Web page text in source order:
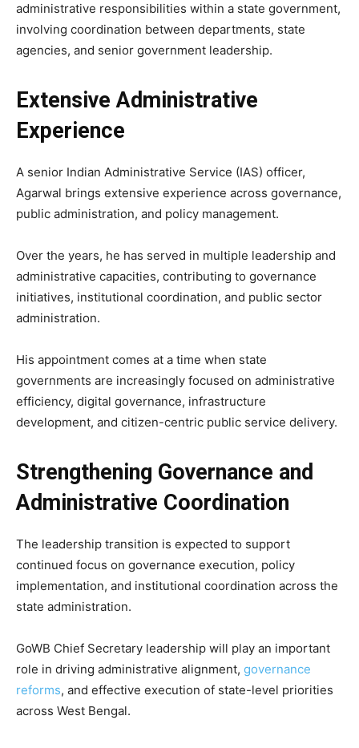
administrative responsibilities within a state government,
involving coordination between departments, state
agencies, and senior government leadership.
Extensive Administrative
Experience
A senior Indian Administrative Service (IAS) officer,
Agarwal brings extensive experience across governance,
public administration, and policy management.
Over the years, he has served in multiple leadership and
administrative capacities, contributing to governance
initiatives, institutional coordination, and public sector
administration.
His appointment comes at a time when state
governments are increasingly focused on administrative
efficiency, digital governance, infrastructure
development, and citizen-centric public service delivery.
Strengthening Governance and
Administrative Coordination
The leadership transition is expected to support
continued focus on governance execution, policy
implementation, and institutional coordination across the
state administration.
GoWB Chief Secretary leadership will play an important
role in driving administrative alignment, governance
reforms, and effective execution of state-level priorities
across West Bengal.